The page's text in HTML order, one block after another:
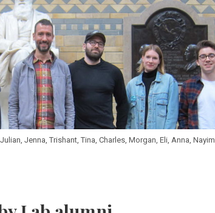
Jenna, Trishant, Tina, Charles, Morgan, Eli, Anna, Nayim